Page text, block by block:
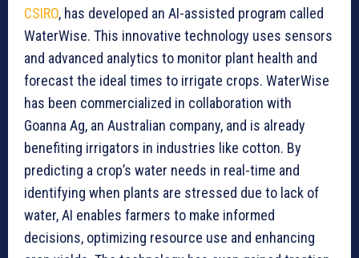
CSIRO, has developed an AI-assisted program called
WaterWise. This innovative technology uses sensors
and advanced analytics to monitor plant health and
forecast the ideal times to irrigate crops. WaterWise
has been commercialized in collaboration with
Goanna Ag, an Australian company, and is already
benefiting irrigators in industries like cotton. By
predicting a crop’s water needs in real-time and
identifying when plants are stressed due to lack of
water, AI enables farmers to make informed
decisions, optimizing resource use and enhancing